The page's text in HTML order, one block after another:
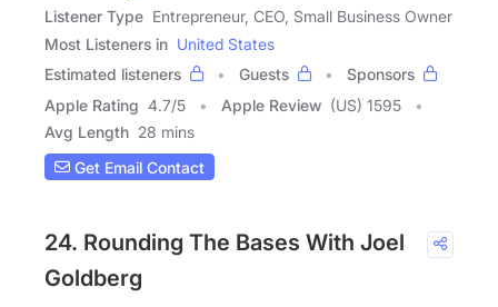
Listener Type Entrepreneur, CEO, Small Business Owner
Most Listeners in United States
Estimated listeners
Guests
Sponsors
Apple Rating 4.7/5 Apple Review (US) 1595
Avg Length 28 mins
Get Email Contact
24. Rounding The Bases With Joel
Goldberg